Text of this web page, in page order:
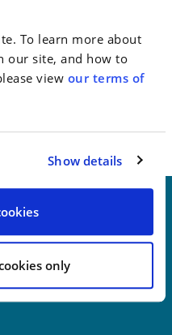
To learn more about
our site, and how to
view our terms of
Show details
only